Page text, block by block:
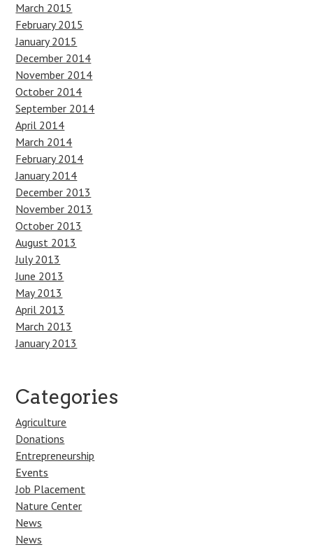
March 2015
February 2015
January 2015
December 2014
November 2014
October 2014
September 2014
April 2014
March 2014
February 2014
January 2014
December 2013
November 2013
October 2013
August 2013
July 2013
June 2013
May 2013
April 2013
March 2013
January 2013
Categories
Agriculture
Donations
Entrepreneurship
Events
Job Placement
Nature Center
News
News